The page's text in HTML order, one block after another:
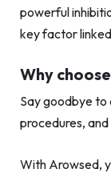
powerful
key factor
Why
Say goodbye
procedures,
With Arowsed,